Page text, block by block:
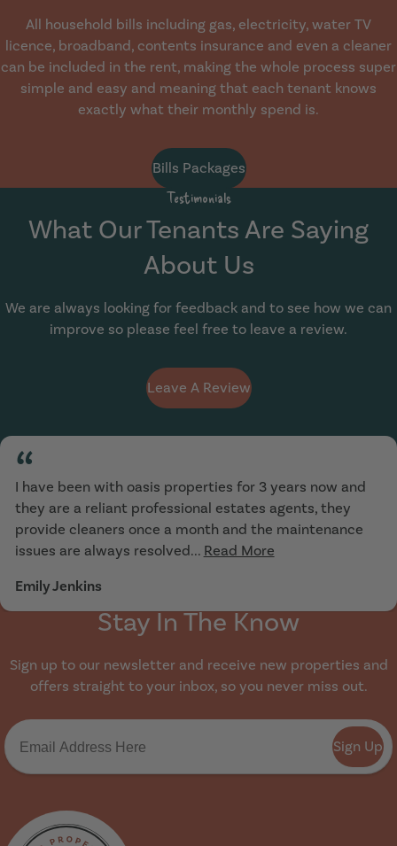
All household bills including gas, electricity, water TV
licence, broadband, contents insurance and even a cleaner
can be included in the rent, making the whole process super
simple and easy and meaning that each tenant knows
exactly what their monthly spend is.
Bills Packages
Testimonials
What Our Tenants Are Saying
About Us
We are always looking for feedback and to see how we can
improve so please feel free to leave a review.
Leave A Review
“
I have been with oasis properties for 3 years now and
they are a reliant professional estates agents, they
provide cleaners once a month and the maintenance
issues are always resolved... Read More
Emily Jenkins
Stay In The Know
Sign up to our newsletter and receive new properties and
offers straight to your inbox, so you never miss out.
Sign Up